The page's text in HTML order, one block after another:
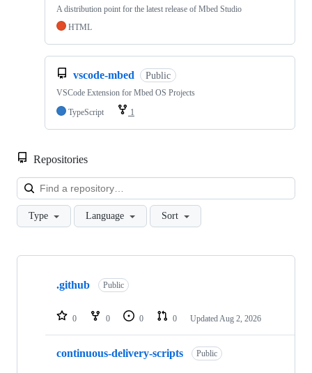
A distribution point for the latest release of Mbed Studio
HTML
vscode-mbed Public
VSCode Extension for Mbed OS Projects
TypeScript
1
Repositories
Type Language Sort
Showing
repositories
.github Public
0 0 0 0 Updated Aug 2, 2026
continuous-delivery-scripts Public